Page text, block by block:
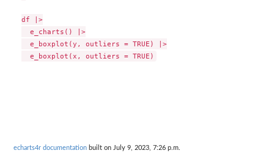
df |>
  e_charts() |>
  e_boxplot(y, outliers = TRUE) |>
echarts4r documentation built on July 9, 2023, 7:26 p.m.